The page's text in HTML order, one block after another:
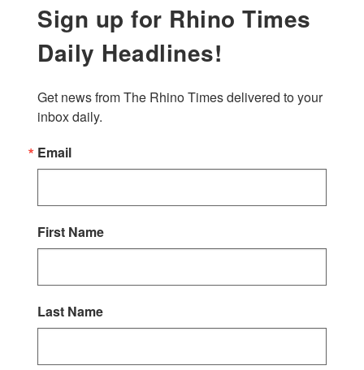
Sign up for Rhino Times
Daily Headlines!
Get news from The Rhino Times delivered to your
inbox daily.
Email
First Name
Last Name